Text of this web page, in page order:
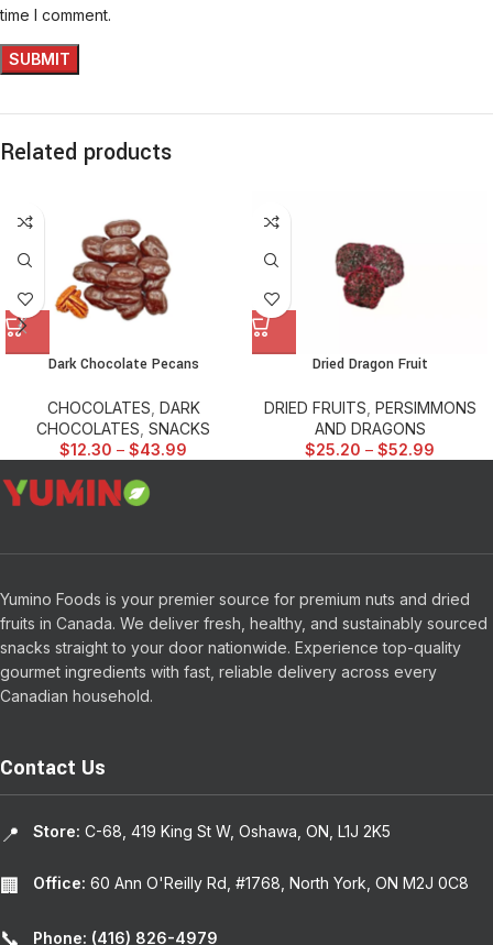
time I comment.
Related products
Dark Chocolate Pecans
CHOCOLATES, DARK
CHOCOLATES, SNACKS
$12.30 – $43.99
Dried Dragon Fruit
DRIED FRUITS, PERSIMMONS
AND DRAGONS
$25.20 – $52.99
Yumino Foods is your premier source for premium nuts and dried
fruits in Canada. We deliver fresh, healthy, and sustainably sourced
snacks straight to your door nationwide. Experience top-quality
gourmet ingredients with fast, reliable delivery across every
Canadian household.
Contact Us
📍 Store: C-68, 419 King St W, Oshawa, ON, L1J 2K5
🏢 Office: 60 Ann O'Reilly Rd, #1768, North York, ON M2J 0C8
📞 Phone: (416) 826-4979